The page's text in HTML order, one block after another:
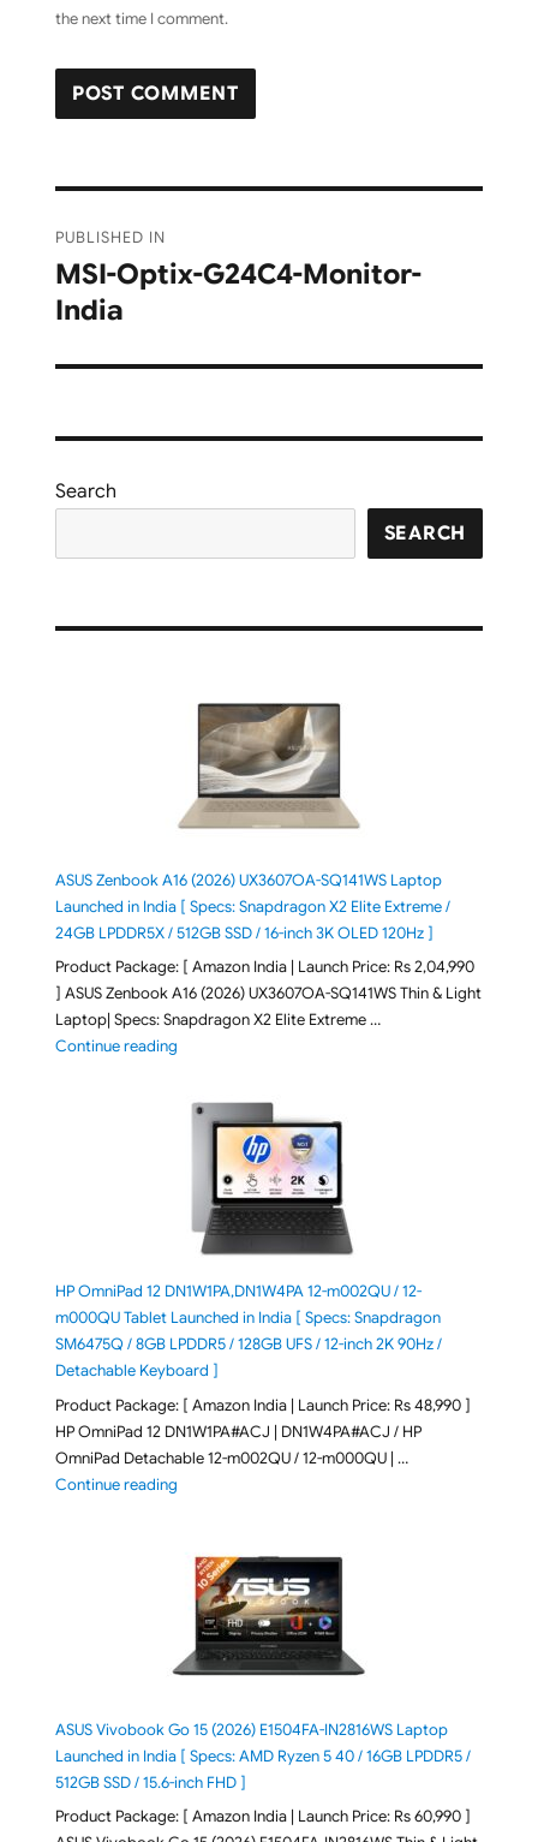
the next time I comment.
navigation
PUBLISHED IN
MSI-Optix-G24C4-Monitor-
India
Search
SEARCH
ASUS Zenbook A16 (2026) UX3607OA-SQ141WS Laptop
Launched in India [ Specs: Snapdragon X2 Elite Extreme /
24GB LPDDR5X / 512GB SSD / 16-inch 3K OLED 120Hz ]
Product Package: [ Amazon India | Launch Price: Rs 2,04,990
] ASUS Zenbook A16 (2026) UX3607OA-SQ141WS Thin & Light
Laptop| Specs: Snapdragon X2 Elite Extreme …
Continue reading"ASUS Zenbook A16 (2026) UX3607OA-SQ141WS
HP OmniPad 12 DN1W1PA,DN1W4PA 12-m002QU / 12-
m000QU Tablet Launched in India [ Specs: Snapdragon
SM6475Q / 8GB LPDDR5 / 128GB UFS / 12-inch 2K 90Hz /
Detachable Keyboard ]
Product Package: [ Amazon India | Launch Price: Rs 48,990 ]
HP OmniPad 12 DN1W1PA#ACJ | DN1W4PA#ACJ / HP
OmniPad Detachable 12-m002QU / 12-m000QU | …
Continue reading"HP OmniPad 12 DN1W1PA,DN1W4PA 12-
ASUS Vivobook Go 15 (2026) E1504FA-IN2816WS Laptop
Launched in India [ Specs: AMD Ryzen 5 40 / 16GB LPDDR5 /
512GB SSD / 15.6-inch FHD ]
Product Package: [ Amazon India | Launch Price: Rs 60,990 ]